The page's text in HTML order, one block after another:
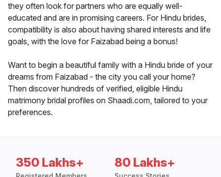
they often look for partners who are equally well-
educated and are in promising careers. For Hindu brides,
compatibility is also about having shared interests and life
goals, with the love for Faizabad being a bonus!
Want to begin a beautiful family with a Hindu bride of your
dreams from Faizabad - the city you call your home?
Then discover hundreds of verified, eligible Hindu
matrimony bridal profiles on Shaadi.com, tailored to your
preferences.
350 Lakhs+ 80 Lakhs+